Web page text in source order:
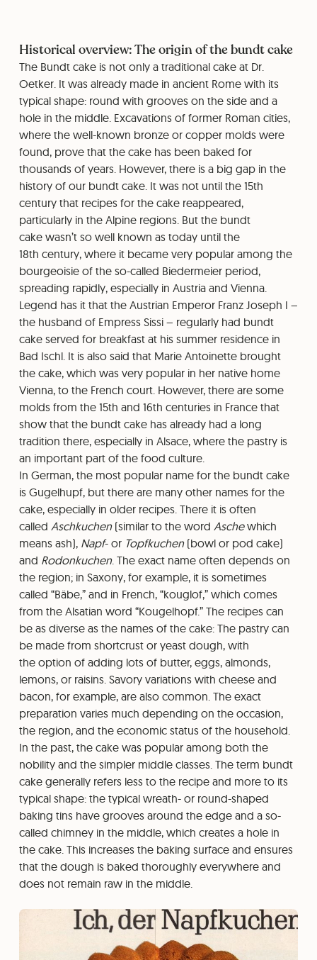
Historical overview: The origin of the bundt cake
The Bundt cake is not only a traditional cake at Dr.
Oetker. It was already made in ancient Rome with its
typical shape: round with grooves on the side and a
hole in the middle. Excavations of former Roman cities,
where the well-known bronze or copper molds were
found, prove that the cake has been baked for
thousands of years. However, there is a big gap in the
history of our bundt cake. It was not until the 15th
century that recipes for the cake reappeared,
particularly in the Alpine regions. But the bundt
cake wasn’t so well known as today until the
18th century, where it became very popular among the
bourgeoisie of the so-called Biedermeier period,
spreading rapidly, especially in Austria and Vienna.
Legend has it that the Austrian Emperor Franz Joseph I –
the husband of Empress Sissi – regularly had bundt
cake served for breakfast at his summer residence in
Bad Ischl. It is also said that Marie Antoinette brought
the cake, which was very popular in her native home
Vienna, to the French court. However, there are some
molds from the 15th and 16th centuries in France that
show that the bundt cake has already had a long
tradition there, especially in Alsace, where the pastry is
an important part of the food culture.
In German, the most popular name for the bundt cake
is Gugelhupf, but there are many other names for the
cake, especially in older recipes. There it is often
called Aschkuchen(similar to the word Aschewhich
means ash), Napf- or Topfkuchen(bowl or pod cake)
and Rodonkuchen. The exact name often depends on
the region; in Saxony, for example, it is sometimes
called “Bäbe,” and in French, “kouglof,” which comes
from the Alsatian word “Kougelhopf.” The recipes can
be as diverse as the names of the cake: The pastry can
be made from shortcrust or yeast dough, with
the option of adding lots of butter, eggs, almonds,
lemons, or raisins. Savory variations with cheese and
bacon, for example, are also common. The exact
preparation varies much depending on the occasion,
the region, and the economic status of the household.
In the past, the cake was popular among both the
nobility and the simpler middle classes. The term bundt
cake generally refers less to the recipe and more to its
typical shape: the typical wreath- or round-shaped
baking tins have grooves around the edge and a so-
called chimney in the middle, which creates a hole in
the cake. This increases the baking surface and ensures
that the dough is baked thoroughly everywhere and
does not remain raw in the middle.